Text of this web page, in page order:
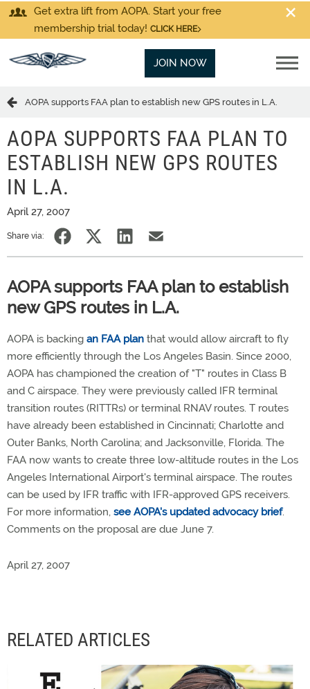
Get extra lift from AOPA. Start your free
membership trial today! CLICK HERE
JOIN NOW
AOPA supports FAA plan to establish new GPS routes in L.A.
AOPA SUPPORTS FAA PLAN TO
ESTABLISH NEW GPS ROUTES
IN L.A.
April 27, 2007
Share via:
AOPA supports FAA plan to establish
new GPS routes in L.A.
AOPA is backing an FAA plan that would allow aircraft to fly
more efficiently through the Los Angeles Basin. Since 2000,
AOPA has championed the creation of "T" routes in Class B
and C airspace. They were previously called IFR terminal
transition routes (RITTRs) or terminal RNAV routes. T routes
have already been established in Cincinnati; Charlotte and
Outer Banks, North Carolina; and Jacksonville, Florida. The
FAA now wants to create three low-altitude routes in the Los
Angeles International Airport's terminal airspace. The routes
can be used by IFR traffic with IFR-approved GPS receivers.
For more information, see AOPA's updated advocacy brief.
Comments on the proposal are due June 7.
April 27, 2007
RELATED ARTICLES